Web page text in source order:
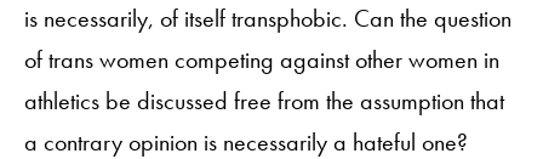
is necessarily, of itself transphobic. Can the question
of trans women competing against other women in
athletics be discussed free from the assumption that
a contrary opinion is necessarily a hateful one?